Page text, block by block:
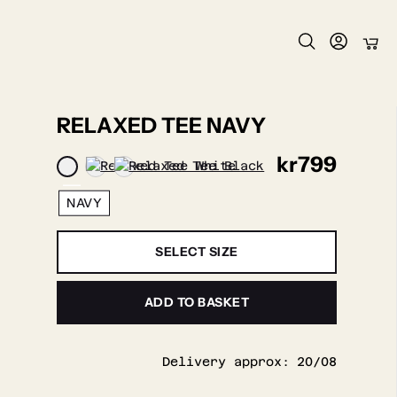
RELAXED TEE NAVY
NAVY
kr799
SELECT SIZE
ADD TO BASKET
Delivery approx: 20/08